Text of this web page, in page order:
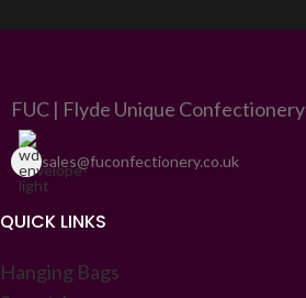
FUC | Flyde Unique Confectionery
sales@fuconfectionery.co.uk
QUICK LINKS
Hanging Bags